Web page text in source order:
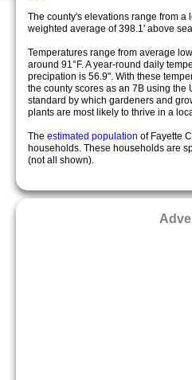
The county's elevations range from a
weighted average of 398.1' above
Temperatures range from average
around 91°F. A year-round daily
precipation is 56.9". With these
the county scores as an 7B using the
standard by which gardeners and
plants are most likely to thrive in a
The estimated population of Fayette
households. These households are
(not all shown).